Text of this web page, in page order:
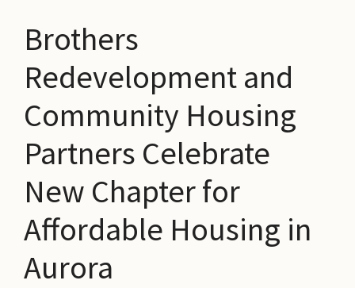
Brothers
Redevelopment and
Community Housing
Partners Celebrate
New Chapter for
Affordable Housing in
Aurora